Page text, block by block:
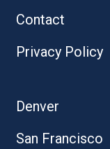
Contact
Privacy Policy
Denver
San Francisco